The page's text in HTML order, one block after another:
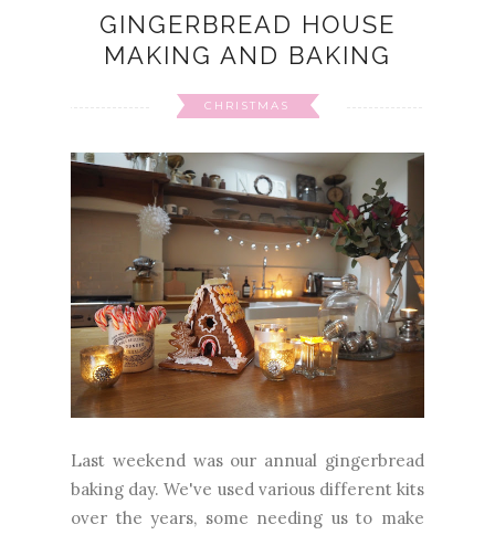
GINGERBREAD HOUSE
MAKING AND BAKING
CHRISTMAS
Last weekend was our annual gingerbread
baking day. We've used various different kits
over the years, some needing us to make